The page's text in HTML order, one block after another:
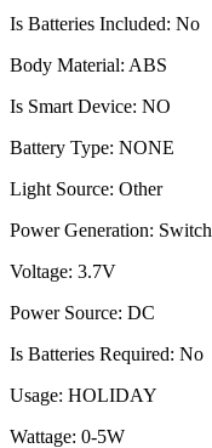
Is Batteries Included: No
Body Material: ABS
Is Smart Device: NO
Battery Type: NONE
Light Source: Other
Power Generation: Switch
Voltage: 3.7V
Power Source: DC
Is Batteries Required: No
Usage: HOLIDAY
Wattage: 0-5W